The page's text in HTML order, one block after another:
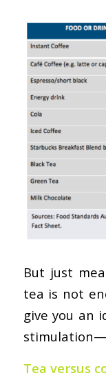
But just
tea is not
give you an
Tea versus